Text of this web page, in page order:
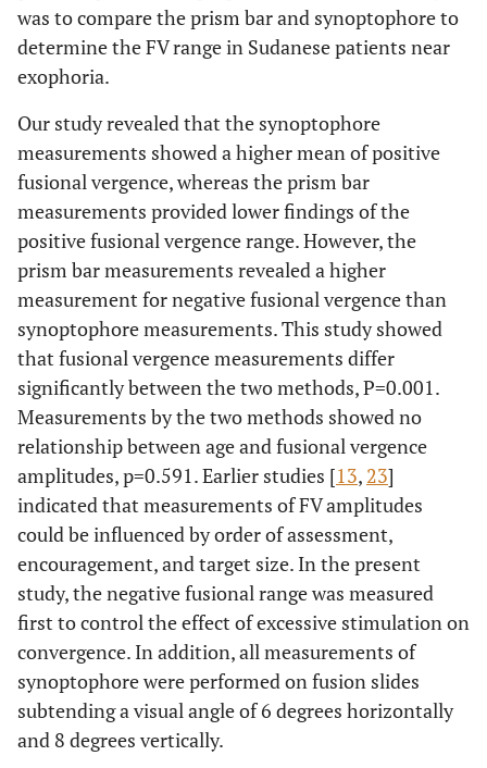
was to compare the prism bar and synoptophore to
determine the FV range in Sudanese patients near
exophoria.
Our study revealed that the synoptophore
measurements showed a higher mean of positive
fusional vergence, whereas the prism bar
measurements provided lower findings of the
positive fusional vergence range. However, the
prism bar measurements revealed a higher
measurement for negative fusional vergence than
synoptophore measurements. This study showed
that fusional vergence measurements differ
significantly between the two methods, P=0.001.
Measurements by the two methods showed no
relationship between age and fusional vergence
amplitudes, p=0.591. Earlier studies [13, 23]
indicated that measurements of FV amplitudes
could be influenced by order of assessment,
encouragement, and target size. In the present
study, the negative fusional range was measured
first to control the effect of excessive stimulation on
convergence. In addition, all measurements of
synoptophore were performed on fusion slides
subtending a visual angle of 6 degrees horizontally
and 8 degrees vertically.